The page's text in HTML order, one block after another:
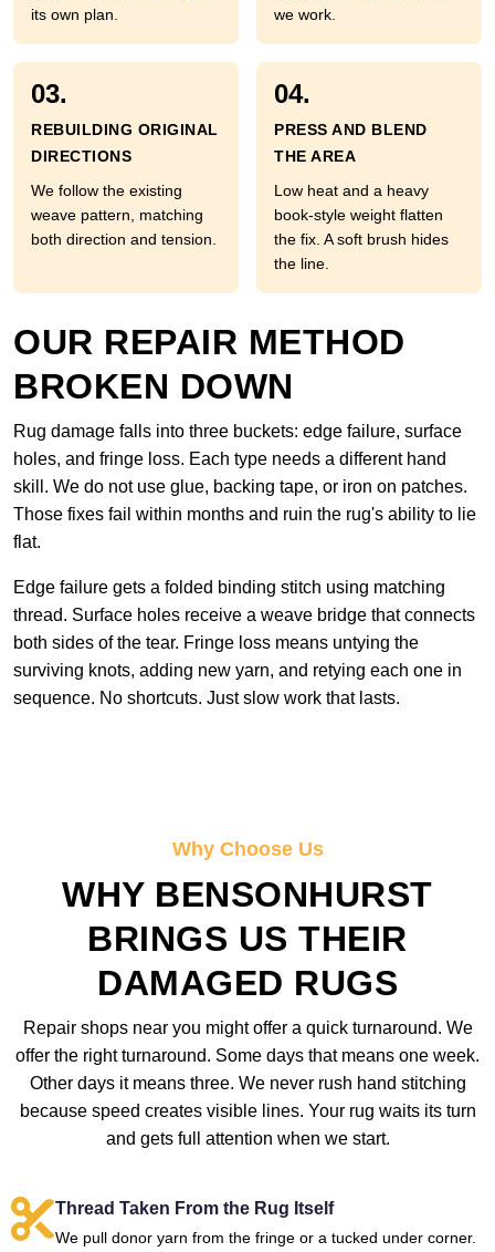
its own plan.
we work.
03.
REBUILDING ORIGINAL
DIRECTIONS
We follow the existing
weave pattern, matching
both direction and tension.
04.
PRESS AND BLEND
THE AREA
Low heat and a heavy
book-style weight flatten
the fix. A soft brush hides
the line.
OUR REPAIR METHOD
BROKEN DOWN
Rug damage falls into three buckets: edge failure, surface
holes, and fringe loss. Each type needs a different hand
skill. We do not use glue, backing tape, or iron on patches.
Those fixes fail within months and ruin the rug's ability to lie
flat.
Edge failure gets a folded binding stitch using matching
thread. Surface holes receive a weave bridge that connects
both sides of the tear. Fringe loss means untying the
surviving knots, adding new yarn, and retying each one in
sequence. No shortcuts. Just slow work that lasts.
Why Choose Us
WHY BENSONHURST
BRINGS US THEIR
DAMAGED RUGS
Repair shops near you might offer a quick turnaround. We
offer the right turnaround. Some days that means one week.
Other days it means three. We never rush hand stitching
because speed creates visible lines. Your rug waits its turn
and gets full attention when we start.
Thread Taken From the Rug Itself
We pull donor yarn from the fringe or a tucked under corner.